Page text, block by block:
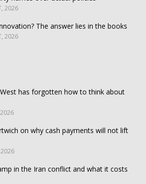
2026
The answer lies in the books
2026
has forgotten how to think about
on why cash payments will not lift
in the Iran conflict and what it costs